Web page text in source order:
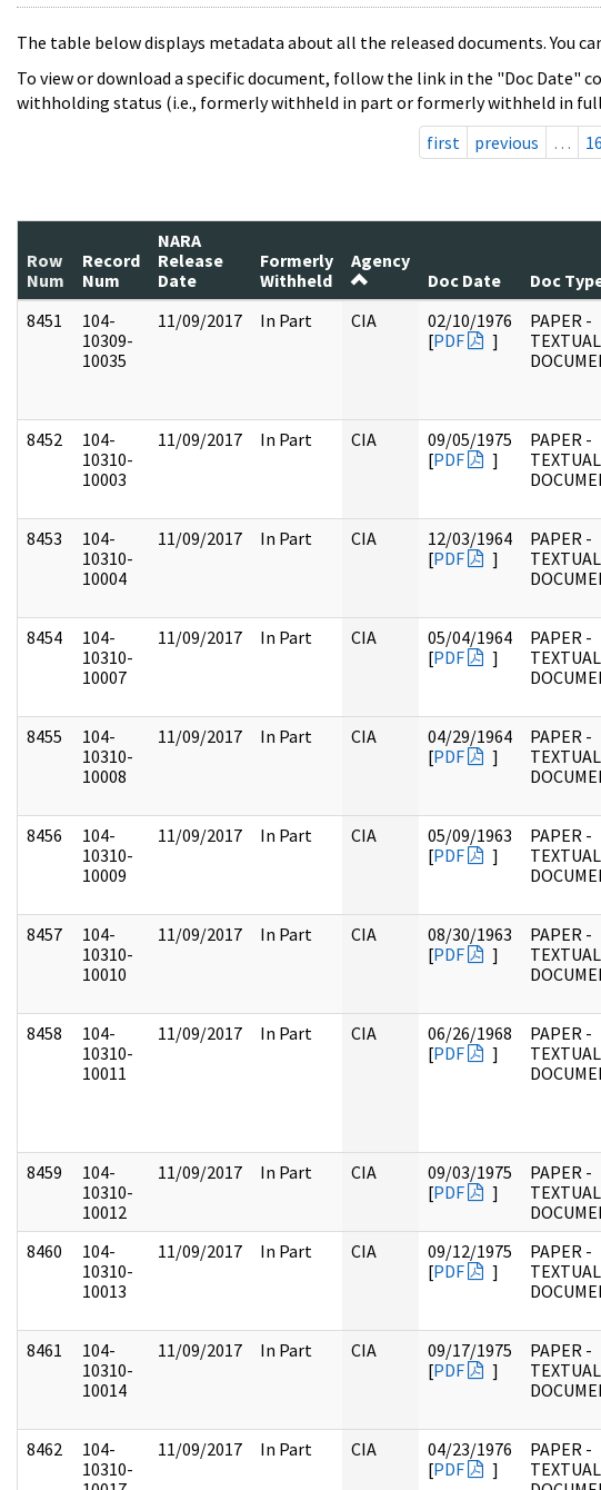
The table below displays metadata about all the released documents. You
To view or download a specific document, follow the link in the "Doc Date"
withholding status (i.e., formerly withheld in part or formerly withheld in
first
previous …
Row
Num
Record
Num
NARA
Release
Date
Formerly
Withheld
Agency
Doc Date
Doc
8451
104-
10309-
10035
11/09/2017 In Part CIA
02/10/1976
[PDF ]
PAPER -
TEXTUAL
8452
104-
10310-
10003
11/09/2017 In Part CIA
09/05/1975
[PDF ]
PAPER -
TEXTUAL
8453
104-
10310-
10004
11/09/2017 In Part CIA
12/03/1964
[PDF ]
PAPER -
TEXTUAL
8454
104-
10310-
10007
11/09/2017 In Part CIA
05/04/1964
[PDF ]
PAPER -
TEXTUAL
8455
104-
10310-
10008
11/09/2017 In Part CIA
04/29/1964
[PDF ]
PAPER -
TEXTUAL
8456
104-
10310-
10009
11/09/2017 In Part CIA
05/09/1963
[PDF ]
PAPER -
TEXTUAL
8457
104-
10310-
10010
11/09/2017 In Part CIA
08/30/1963
[PDF ]
PAPER -
TEXTUAL
8458
104-
10310-
10011
11/09/2017 In Part CIA
06/26/1968
[PDF ]
PAPER -
TEXTUAL
8459
104-
10310-
10012
11/09/2017 In Part CIA
09/03/1975
[PDF ]
PAPER -
TEXTUAL
8460
104-
10310-
10013
11/09/2017 In Part CIA
09/12/1975
[PDF ]
PAPER -
TEXTUAL
8461
104-
10310-
10014
11/09/2017 In Part CIA
09/17/1975
[PDF ]
PAPER -
TEXTUAL
8462
104-
10310-
11/09/2017 In Part CIA
04/23/1976
[PDF ]
PAPER -
TEXTUAL